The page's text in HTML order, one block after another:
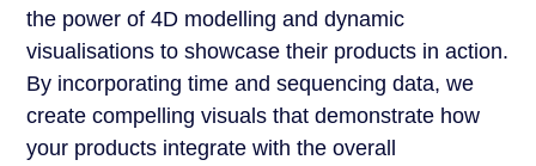
the power of 4D modelling and dynamic
visualisations to showcase their products in action.
By incorporating time and sequencing data, we
create compelling visuals that demonstrate how
your products integrate with the overall